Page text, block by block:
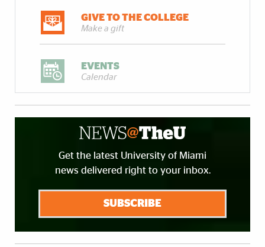
GIVE TO THE COLLEGE
Make a gift
EVENTS
Calendar
Get the latest University of Miami
news delivered right to your inbox.
SUBSCRIBE